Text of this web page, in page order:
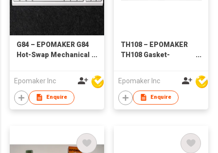
G84 – EPOMAKER G84
Hot-Swap Mechanical
Epomaker Inc
Enquire
TH108 – EPOMAKER
TH108 Gasket-
Epomaker Inc
Enquire